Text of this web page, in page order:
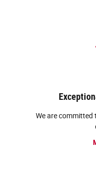
We are